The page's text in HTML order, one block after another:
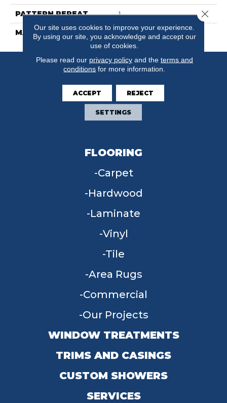
PATTERN REPEAT 1
MATERIAL SureSoftSDN
FLOORING
Carpet
Hardwood
Laminate
Vinyl
Tile
Area Rugs
Commercial
Our Projects
WINDOW TREATMENTS
TRIMS AND CASINGS
CUSTOM SHOWERS
SERVICES
Our site uses cookies to improve your experience.
By using our site, you acknowledge and accept our
use of cookies.
Please read our privacy policyand the terms and
conditions for more information.
ACCEPT REJECT
SETTINGS
Close